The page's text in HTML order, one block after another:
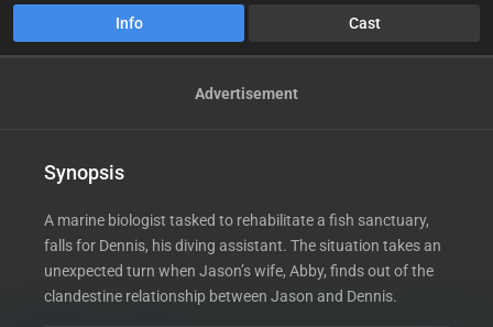
Info Cast
Advertisement
Synopsis
A marine biologist tasked to rehabilitate a fish sanctuary,
falls for Dennis, his diving assistant. The situation takes an
unexpected turn when Jason’s wife, Abby, finds out of the
clandestine relationship between Jason and Dennis.